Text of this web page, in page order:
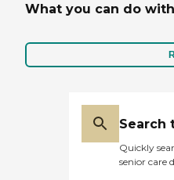
What you can do
Search
Quickly
senior care